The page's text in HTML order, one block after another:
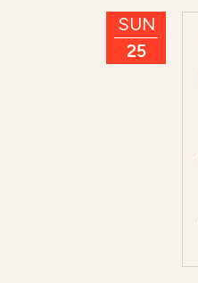
SUN
25